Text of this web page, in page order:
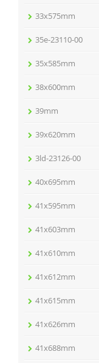
33x575mm
35e-23110-00
35x585mm
38x600mm
39mm
39x620mm
3ld-23126-00
40x695mm
41x595mm
41x603mm
41x610mm
41x612mm
41x615mm
41x626mm
41x688mm